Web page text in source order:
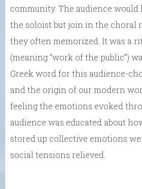
community. The audience
the soloist but join in the choral
they often memorized. It was a
(meaning “work of the public”)
Greek word for this audience-
and the origin of our modern
feeling the emotions evoked
audience was educated about
stored up collective emotions
social tensions relieved.